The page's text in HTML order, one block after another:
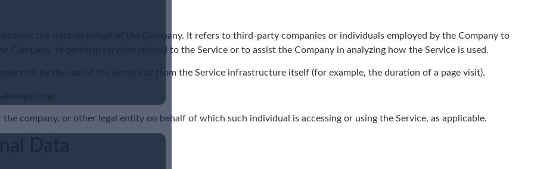
the data on behalf of the Company. It refers to third-party companies or individuals employed by the Company to
to perform services related to the Service or to assist the Company in analyzing how the Service is used.
by the use of the Service or from the Service infrastructure itself (for example, the duration of a page visit).
company, or other legal entity on behalf of which such individual is accessing or using the Service, as applicable.
Data